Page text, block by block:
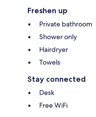
Freshen up
Private bathroom
Shower only
Hairdryer
Towels
Stay connected
Desk
Free WiFi